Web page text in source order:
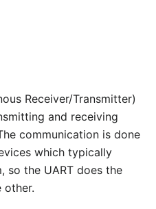
Receiver/Transmitter)
and receiving
communication is done
which typically
so the UART does the
other.